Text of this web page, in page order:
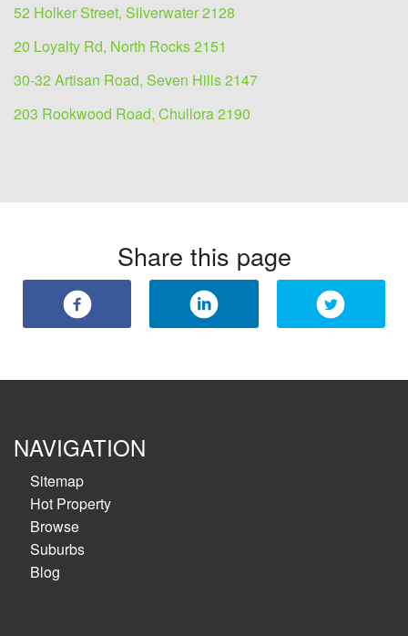
52 Holker Street, Silverwater 2128
20 Loyalty Rd, North Rocks 2151
30-32 Artisan Road, Seven Hills 2147
203 Rookwood Road, Chullora 2190
Share this page
NAVIGATION
Sitemap
Hot Property
Browse
Suburbs
Blog